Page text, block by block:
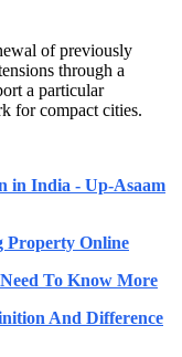
of previously
through a
a particular
for compact cities.
in India - Up-Asaam
Property Online
To Know More
And Difference